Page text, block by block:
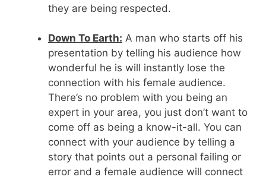
they are being respected.
Down To Earth: A man who starts off his
presentation by telling his audience how
wonderful he is will instantly lose the
connection with his female audience.
There’s no problem with you being an
expert in your area, you just don’t want to
come off as being a know-it-all. You can
connect with your audience by telling a
story that points out a personal failing or
error and a female audience will connect